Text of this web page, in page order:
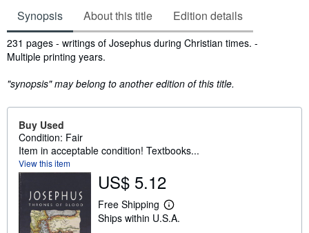
Synopsis About this title Edition details
Synopsis
231 pages - writings of Josephus during Christian times. -
Multiple printing years.
"synopsis" may belong to another edition of this title.
Buy Used
Condition: Fair
Item in acceptable condition! Textbooks...
View this item
US$ 5.12
Free Shipping
L
e
Ships within U.S.A.